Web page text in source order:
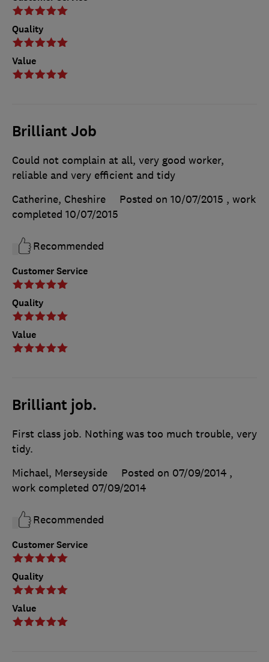
Quality
Value
Brilliant Job
Customer Service
Quality
Value
Could not complain at all, very good worker,
reliable and very efficient and tidy
Catherine, Cheshire
Posted on 10/07/2015 , work
completed 10/07/2015
Recommended
Brilliant job.
Customer Service
Quality
Value
First class job. Nothing was too much trouble, very
tidy.
Michael, Merseyside
Posted on 07/09/2014 ,
work completed 07/09/2014
Recommended